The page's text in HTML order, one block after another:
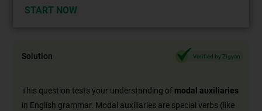
START NOW
Solution Verified by Zigyan
This question tests your understanding of modal auxiliaries
in English grammar. Modal auxiliaries are special verbs (like